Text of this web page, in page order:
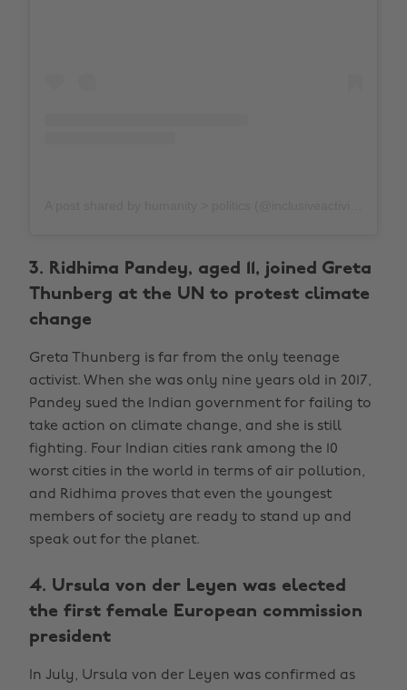
3. Ridhima Pandey, aged 11, joined Greta
Thunberg at the UN to protest climate
change
Greta Thunberg is far from the only teenage
activist. When she was only nine years old in 2017,
Pandey sued the Indian government for failing to
take action on climate change, and she is still
fighting. Four Indian cities rank among the 10
worst cities in the world in terms of air pollution,
and Ridhima proves that even the youngest
members of society are ready to stand up and
speak out for the planet.
4. Ursula von der Leyen was elected
the first female European commission
president
In July, Ursula von der Leyen was confirmed as